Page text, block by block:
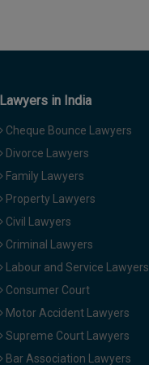
Lawyers in India
Cheque Bounce Lawyers
Divorce Lawyers
Family Lawyers
Property Lawyers
Civil Lawyers
Criminal Lawyers
Labour and Service Lawyers
Consumer Court
Motor Accident Lawyers
Supreme Court Lawyers
Bar Association Lawyers